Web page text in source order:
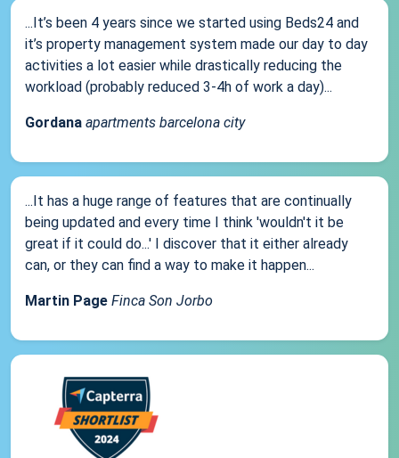
...It’s been 4 years since we started using Beds24 and
it’s property management system made our day to day
activities a lot easier while drastically reducing the
workload (probably reduced 3-4h of work a day)...
Gordana apartments barcelona city
...It has a huge range of features that are continually
being updated and every time I think 'wouldn't it be
great if it could do...' I discover that it either already
can, or they can find a way to make it happen...
Martin Page Finca Son Jorbo